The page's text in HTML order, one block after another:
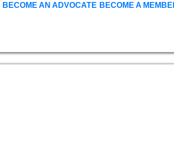
BECOME AN ADVOCATE BECOME A